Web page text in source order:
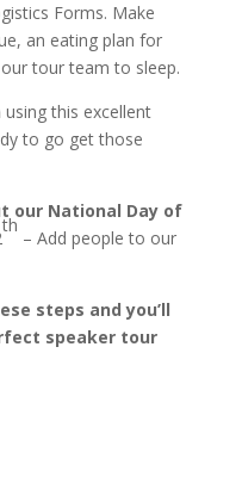
Forms. Make
an eating plan for
tour team to sleep.
using this excellent
to go get those
our National Day of
th
– Add people to our
steps and you’ll
speaker tour